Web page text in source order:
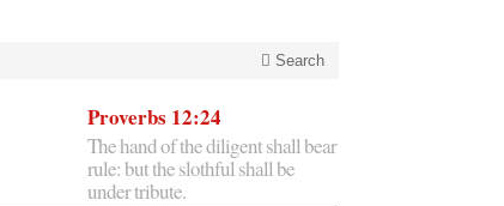
Search
Proverbs 12:24
The hand of the diligent shall bear
rule: but the slothful shall be
under tribute.